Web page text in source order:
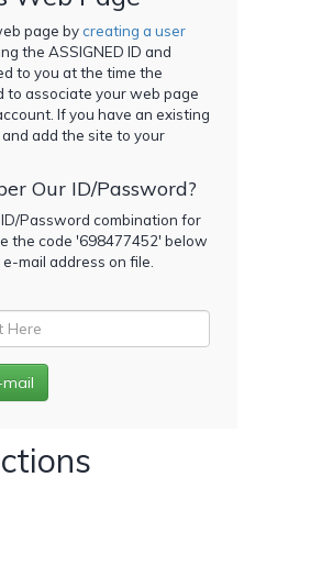
page bycreating a user
the ASSIGNED ID and
to you at the time the
associate your web page
If you have an existing
and add the site to your
Our ID/Password?
Password combination for
the code '698477452' below
mail address on file.